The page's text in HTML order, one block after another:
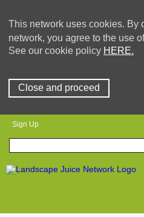
This network uses cookies. By
network, you agree to the use
See our cookie policy HERE.
Close and proceed
Sign Up